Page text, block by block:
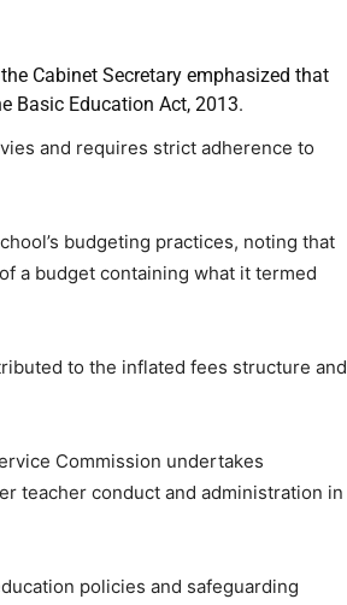
Cabinet Secretary emphasized that
Basic Education Act, 2013.
and requires strict adherence to
budgeting practices, noting that
a budget containing what it termed
to the inflated fees structure and
Commission undertakes
teacher conduct and administration in
policies and safeguarding